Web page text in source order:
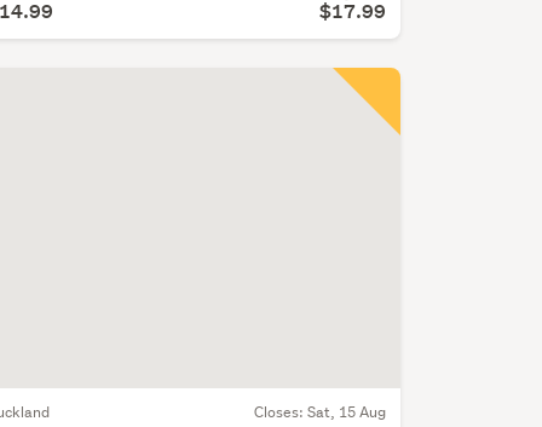
$17.99
Closes: Sat, 15 Aug